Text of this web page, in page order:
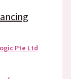
Pte Ltd